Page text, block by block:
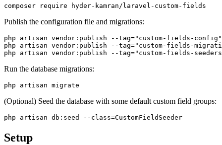
Publish the configuration file and migrations:
php artisan vendor:publish --tag="custom-fields-config"
php artisan vendor:publish --tag="custom-fields-
Run the database migrations:
(Optional) Seed the database with some default custom field groups:
Setup